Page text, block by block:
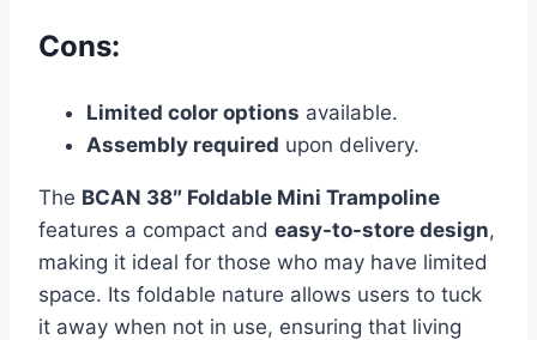
Cons:
Limited color options available.
Assembly required upon delivery.
The BCAN 38″ Foldable Mini Trampoline
features a compact and easy-to-store design,
making it ideal for those who may have limited
space. Its foldable nature allows users to tuck
it away when not in use, ensuring that living